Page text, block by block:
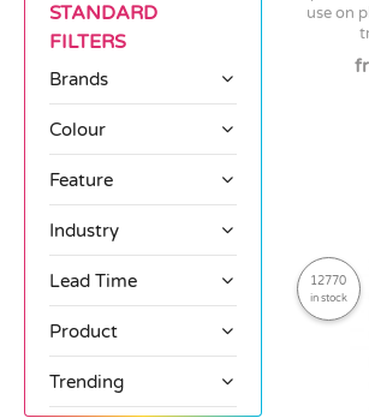
STANDARD
FILTERS
Brands
Colour
Feature
Industry
Lead Time
Product
Trending
use on
12770
in stock